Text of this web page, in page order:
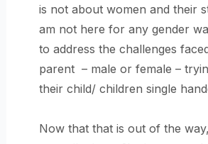
is not about women and their
am not here for any gender
to address the challenges
parent – male or female –
their child/ children single
Now that that is out of the